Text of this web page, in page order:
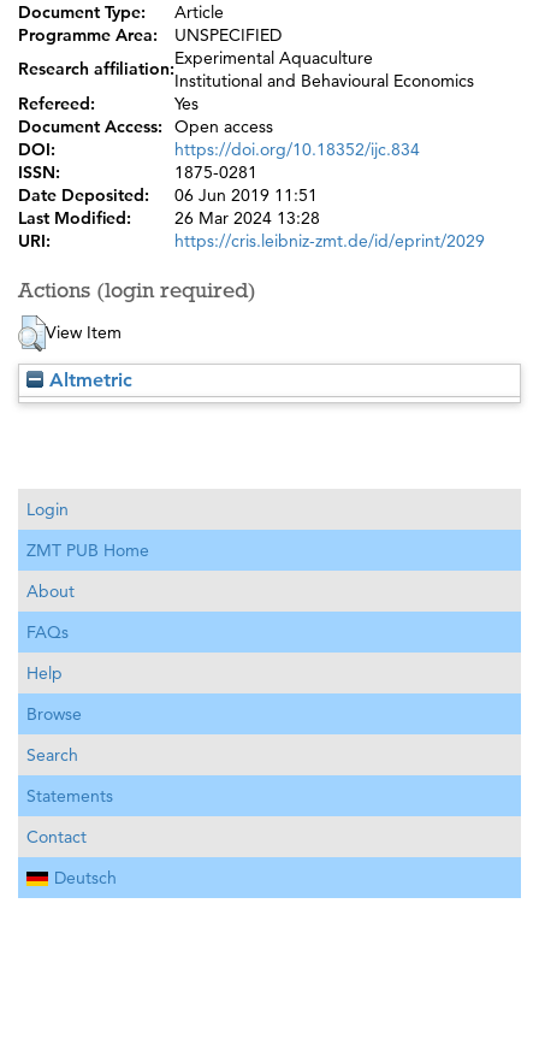
Document Type:
Article
Programme Area:
UNSPECIFIED
Research affiliation:Experimental Aquaculture
Institutional and Behavioural Economics
Refereed:
Yes
Document Access:
Open access
DOI:
https://doi.org/10.18352/ijc.834
ISSN:
1875-0281
Date Deposited:
06 Jun 2019 11:51
Last Modified:
26 Mar 2024 13:28
URI:
https://cris.leibniz-zmt.de/id/eprint/2029
Actions (login required)
View Item
Altmetric
Login
ZMT PUB Home
About
FAQs
Help
Browse
Search
Statements
Contact
Deutsch